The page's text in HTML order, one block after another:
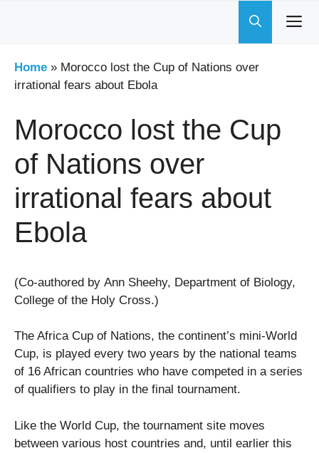
Home » Morocco lost the Cup of Nations over
irrational fears about Ebola
Morocco lost the Cup
of Nations over
irrational fears about
Ebola
(Co-authored by Ann Sheehy, Department of Biology,
College of the Holy Cross.)
The Africa Cup of Nations, the continent’s mini-World
Cup, is played every two years by the national teams
of 16 African countries who have competed in a series
of qualifiers to play in the final tournament.
Like the World Cup, the tournament site moves
between various host countries and, until earlier this